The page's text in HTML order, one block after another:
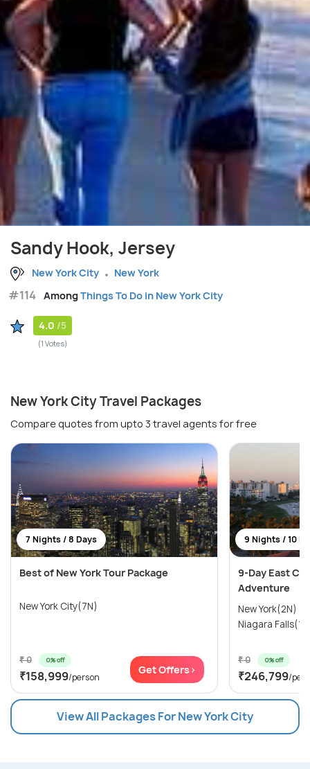
Sandy Hook, Jersey
New York City New York
#114 AmongThings To Do in New York City
4.0 /5
(1 Votes)
New York City Travel Packages
Compare quotes from upto 3 travel agents for free
7 Nights / 8 Days
Best of New York Tour Package
New York City(7N)
₹ 0 0% off
₹158,999/person
Get Offers>
9 Nights / 10
9-Day East
Adventure
New York(2N)
Niagara
₹ 0 0% off
₹246,799/
View All Packages For New York City